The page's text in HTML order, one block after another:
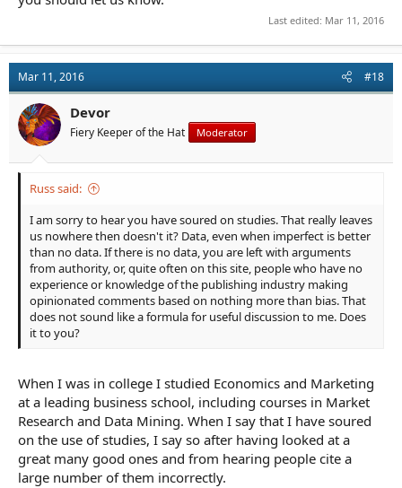
Last edited: Mar 11, 2016
Mar 11, 2016 #18
Devor
Fiery Keeper of the Hat Moderator
Russ said:
I am sorry to hear you have soured on studies. That really leaves
us nowhere then doesn't it? Data, even when imperfect is better
than no data. If there is no data, you are left with arguments
from authority, or, quite often on this site, people who have no
experience or knowledge of the publishing industry making
opinionated comments based on nothing more than bias. That
does not sound like a formula for useful discussion to me. Does
it to you?
When I was in college I studied Economics and Marketing
at a leading business school, including courses in Market
Research and Data Mining. When I say that I have soured
on the use of studies, I say so after having looked at a
great many good ones and from hearing people cite a
large number of them incorrectly.